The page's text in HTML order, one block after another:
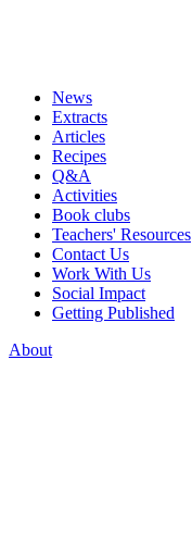
News
Extracts
Articles
Recipes
Q&A
Activities
Book clubs
Teachers' Resources
Contact Us
Work With Us
Social Impact
Getting Published
About